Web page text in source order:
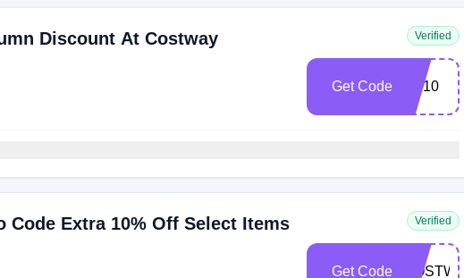
Discount At Costway Verified
Get Code SP10
Code Extra 10% Off Select Items Verified
Get Code